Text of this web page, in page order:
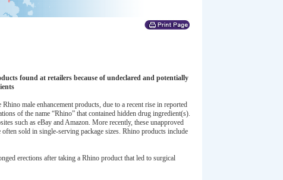
found at retailers because of undeclared and potentially
male enhancement products, due to a recent rise in reported
of the name “Rhino” that contained hidden drug ingredient(s).
such as eBay and Amazon. More recently, these unapproved
sold in single-serving package sizes. Rhino products include
erections after taking a Rhino product that led to surgical